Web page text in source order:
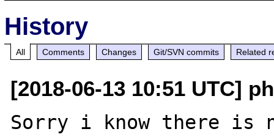
History
All Comments Changes Git/SVN commits Related
[2018-06-13 10:51 UTC]
Sorry i know there is